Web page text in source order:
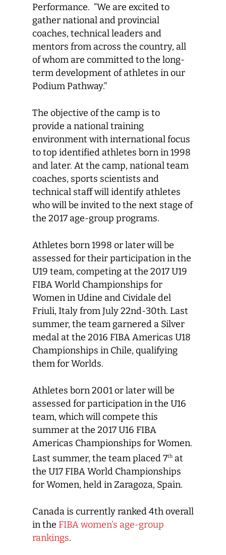
Performance. “We are excited to
gather national and provincial
coaches, technical leaders and
mentors from across the country, all
of whom are committed to the long-
term development of athletes in our
Podium Pathway.”
The objective of the camp is to
provide a national training
environment with international focus
to top identified athletes born in 1998
and later. At the camp, national team
coaches, sports scientists and
technical staff will identify athletes
who will be invited to the next stage of
the 2017 age-group programs.
Athletes born 1998 or later will be
assessed for their participation in the
U19 team, competing at the 2017 U19
FIBA World Championships for
Women in Udine and Cividale del
Friuli, Italy from July 22nd-30th. Last
summer, the team garnered a Silver
medal at the 2016 FIBA Americas U18
Championships in Chile, qualifying
them for Worlds.
Athletes born 2001 or later will be
assessed for participation in the U16
team, which will compete this
summer at the 2017 U16 FIBA
Americas Championships for Women.
Last summer, the team placed 7th at
the U17 FIBA World Championships
for Women, held in Zaragoza, Spain.
Canada is currently ranked 4th overall
in the FIBA women’s age-group
rankings.